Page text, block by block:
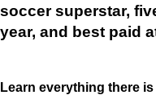
soccer superstar,
year, and best paid
Learn everything there